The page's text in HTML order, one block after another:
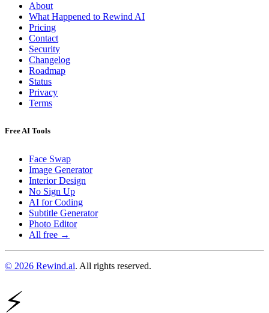
About
What Happened to Rewind AI
Pricing
Contact
Security
Changelog
Roadmap
Status
Privacy
Terms
Free AI Tools
Face Swap
Image Generator
Interior Design
No Sign Up
AI for Coding
Subtitle Generator
Photo Editor
All free →
© 2026 Rewind.ai. All rights reserved.
⚡